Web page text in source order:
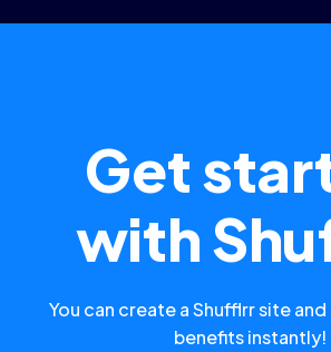
Get
with
You can create a Shufflrr site
benefits instantly!